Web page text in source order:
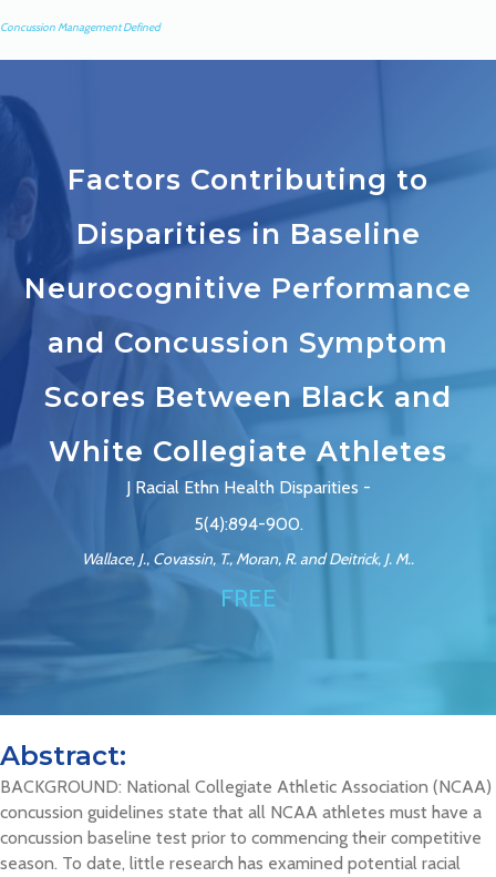
Concussion Management Defined
Factors Contributing to
Disparities in Baseline
Neurocognitive Performance
and Concussion Symptom
Scores Between Black and
White Collegiate Athletes
J Racial Ethn Health Disparities -
5(4):894-900.
Wallace, J., Covassin, T., Moran, R. and Deitrick, J. M..
FREE
Abstract:
BACKGROUND: National Collegiate Athletic Association (NCAA)
concussion guidelines state that all NCAA athletes must have a
concussion baseline test prior to commencing their competitive
season. To date, little research has examined potential racial